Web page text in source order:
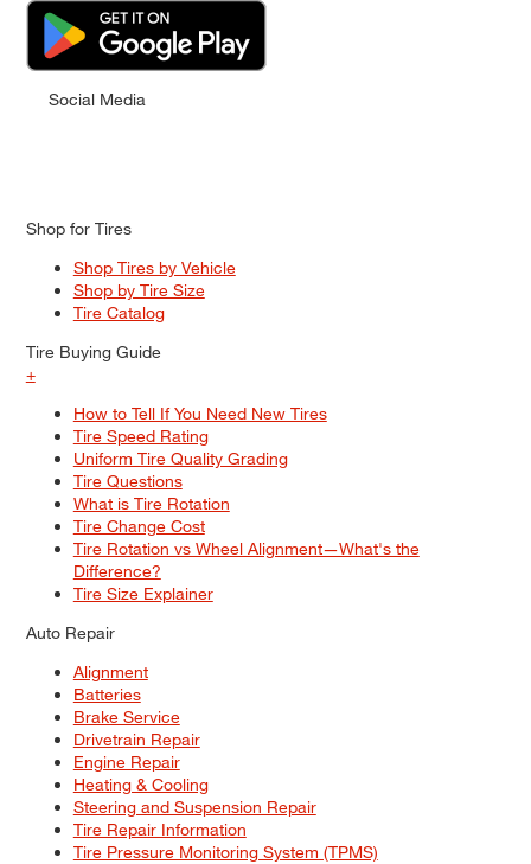
Social Media
Shop for Tires
Shop Tires by Vehicle
Shop by Tire Size
Tire Catalog
Tire Buying Guide
+
How to Tell If You Need New Tires
Tire Speed Rating
Uniform Tire Quality Grading
Tire Questions
What is Tire Rotation
Tire Change Cost
Tire Rotation vs Wheel Alignment—What's the
Difference?
Tire Size Explainer
Auto Repair
Alignment
Batteries
Brake Service
Drivetrain Repair
Engine Repair
Heating & Cooling
Steering and Suspension Repair
Tire Repair Information
Tire Pressure Monitoring System (TPMS)